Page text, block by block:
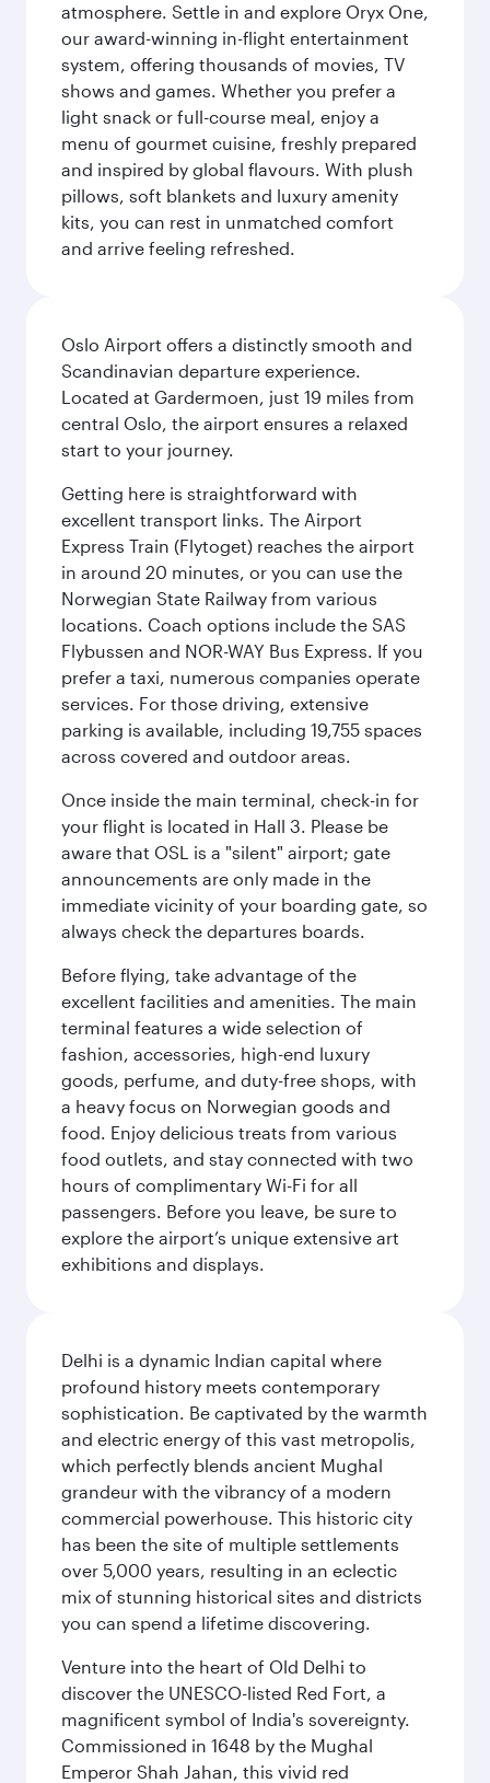
atmosphere. Settle in and explore Oryx One,
our award-winning in-flight entertainment
system, offering thousands of movies, TV
shows and games. Whether you prefer a
light snack or full-course meal, enjoy a
menu of gourmet cuisine, freshly prepared
and inspired by global flavours. With plush
pillows, soft blankets and luxury amenity
kits, you can rest in unmatched comfort
and arrive feeling refreshed.
Oslo Airport offers a distinctly smooth and
Scandinavian departure experience.
Located at Gardermoen, just 19 miles from
central Oslo, the airport ensures a relaxed
start to your journey.
Getting here is straightforward with
excellent transport links. The Airport
Express Train (Flytoget) reaches the airport
in around 20 minutes, or you can use the
Norwegian State Railway from various
locations. Coach options include the SAS
Flybussen and NOR-WAY Bus Express. If you
prefer a taxi, numerous companies operate
services. For those driving, extensive
parking is available, including 19,755 spaces
across covered and outdoor areas.
Once inside the main terminal, check-in for
your flight is located in Hall 3. Please be
aware that OSL is a "silent" airport; gate
announcements are only made in the
immediate vicinity of your boarding gate, so
always check the departures boards.
Before flying, take advantage of the
excellent facilities and amenities. The main
terminal features a wide selection of
fashion, accessories, high-end luxury
goods, perfume, and duty-free shops, with
a heavy focus on Norwegian goods and
food. Enjoy delicious treats from various
food outlets, and stay connected with two
hours of complimentary Wi-Fi for all
passengers. Before you leave, be sure to
explore the airport’s unique extensive art
exhibitions and displays.
Delhi is a dynamic Indian capital where
profound history meets contemporary
sophistication. Be captivated by the warmth
and electric energy of this vast metropolis,
which perfectly blends ancient Mughal
grandeur with the vibrancy of a modern
commercial powerhouse. This historic city
has been the site of multiple settlements
over 5,000 years, resulting in an eclectic
mix of stunning historical sites and districts
you can spend a lifetime discovering.
Venture into the heart of Old Delhi to
discover the UNESCO-listed Red Fort, a
magnificent symbol of India's sovereignty.
Commissioned in 1648 by the Mughal
Emperor Shah Jahan, this vivid red